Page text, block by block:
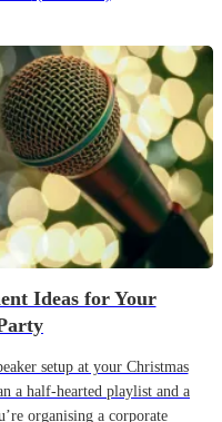
Ideas for Your
setup at your Christmas
a half-hearted playlist and a
organising a corporate